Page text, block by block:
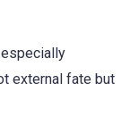
especially
external fate but